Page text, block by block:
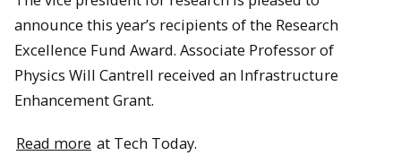
announce this year’s recipients of the Research
Excellence Fund Award. Associate Professor of
Physics Will Cantrell received an Infrastructure
Enhancement Grant.
Read more at Tech Today.